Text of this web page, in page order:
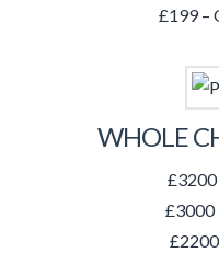
£199 –
WHOLE
£3200
£3000